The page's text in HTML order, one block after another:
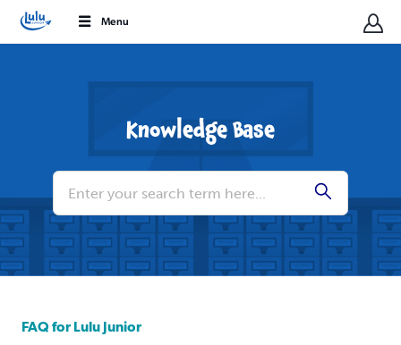
Menu
Knowledge Base
Conduct
Submit
FAQ for Lulu Junior